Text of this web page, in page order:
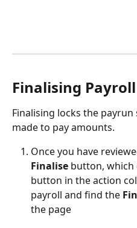
Finalising Payroll
Finalising locks the
made to pay amounts.
Once you have
Finalise button, which
button in the action
payroll and find the
the page